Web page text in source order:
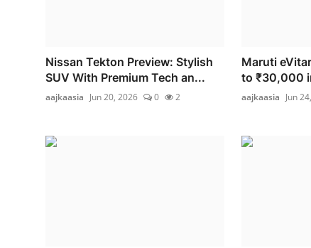
Nissan Tekton Preview: Stylish
SUV With Premium Tech an...
aajkaasia Jun 20, 2026 0 2
Maruti
to ₹30,000
aajkaasia Jun